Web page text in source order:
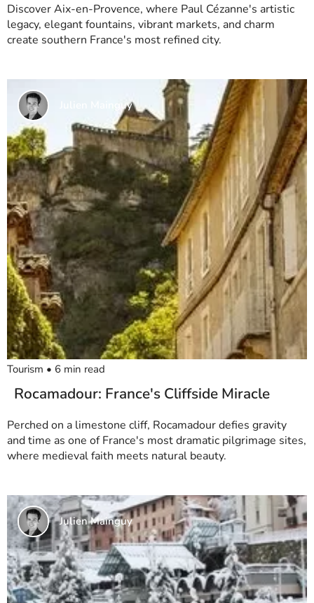
Discover Aix-en-Provence, where Paul Cézanne's artistic
legacy, elegant fountains, vibrant markets, and charm
create southern France's most refined city.
Julien Mainguy
Tourism • 6 min read
Rocamadour: France's Cliffside Miracle
Perched on a limestone cliff, Rocamadour defies gravity
and time as one of France's most dramatic pilgrimage sites,
where medieval faith meets natural beauty.
Julien Mainguy